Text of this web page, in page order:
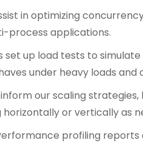
in optimizing
process applications.
set up load tests to
under heavy loads
our scaling
or vertically as
profiling